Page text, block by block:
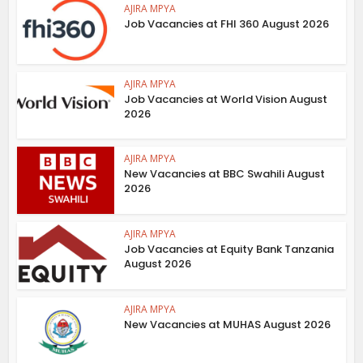
AJIRA MPYA
Job Vacancies at FHI 360 August 2026
AJIRA MPYA
Job Vacancies at World Vision August
2026
AJIRA MPYA
New Vacancies at BBC Swahili August
2026
AJIRA MPYA
Job Vacancies at Equity Bank Tanzania
August 2026
AJIRA MPYA
New Vacancies at MUHAS August 2026